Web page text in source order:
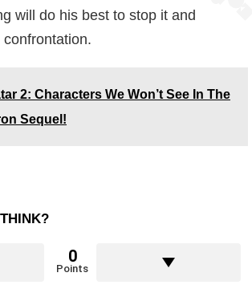
will do his best to stop it and
2: Characters We Won’t See In The
Sequel!
0
Points